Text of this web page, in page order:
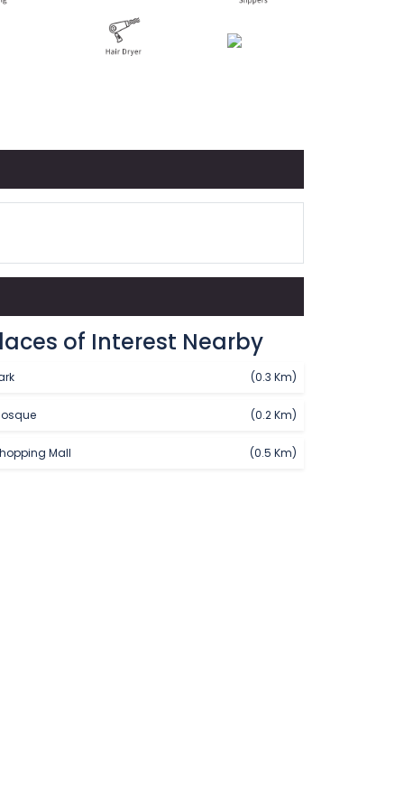
of Interest Nearby
(0.3 Km)
(0.2 Km)
Mall (0.5 Km)